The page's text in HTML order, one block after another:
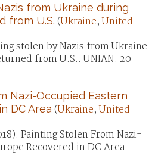
from Ukraine during
from U.S. (Ukraine;United
stolen by Nazis from Ukraine
from U.S.. UNIAN. 20
Nazi-Occupied Eastern
DC Area (Ukraine;United
Painting Stolen From Nazi-
Recovered in DC Area.